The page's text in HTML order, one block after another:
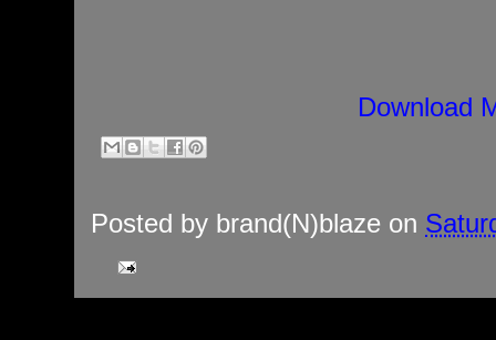
Download
Posted by brand(N)blaze on